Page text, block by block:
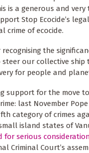
is a generous and very
Stop Ecocide’s
crime of ecocide.
the
our collective ship
for people and
support for the move
last November Pope
category of crimes
island states of
for serious
Criminal Court’s